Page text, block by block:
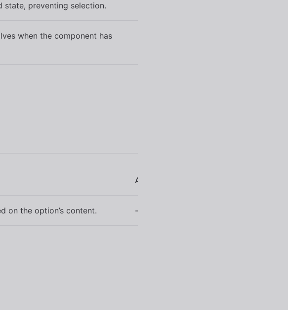
state, preventing selection.
when the component has
Arguments
on the option’s content. -